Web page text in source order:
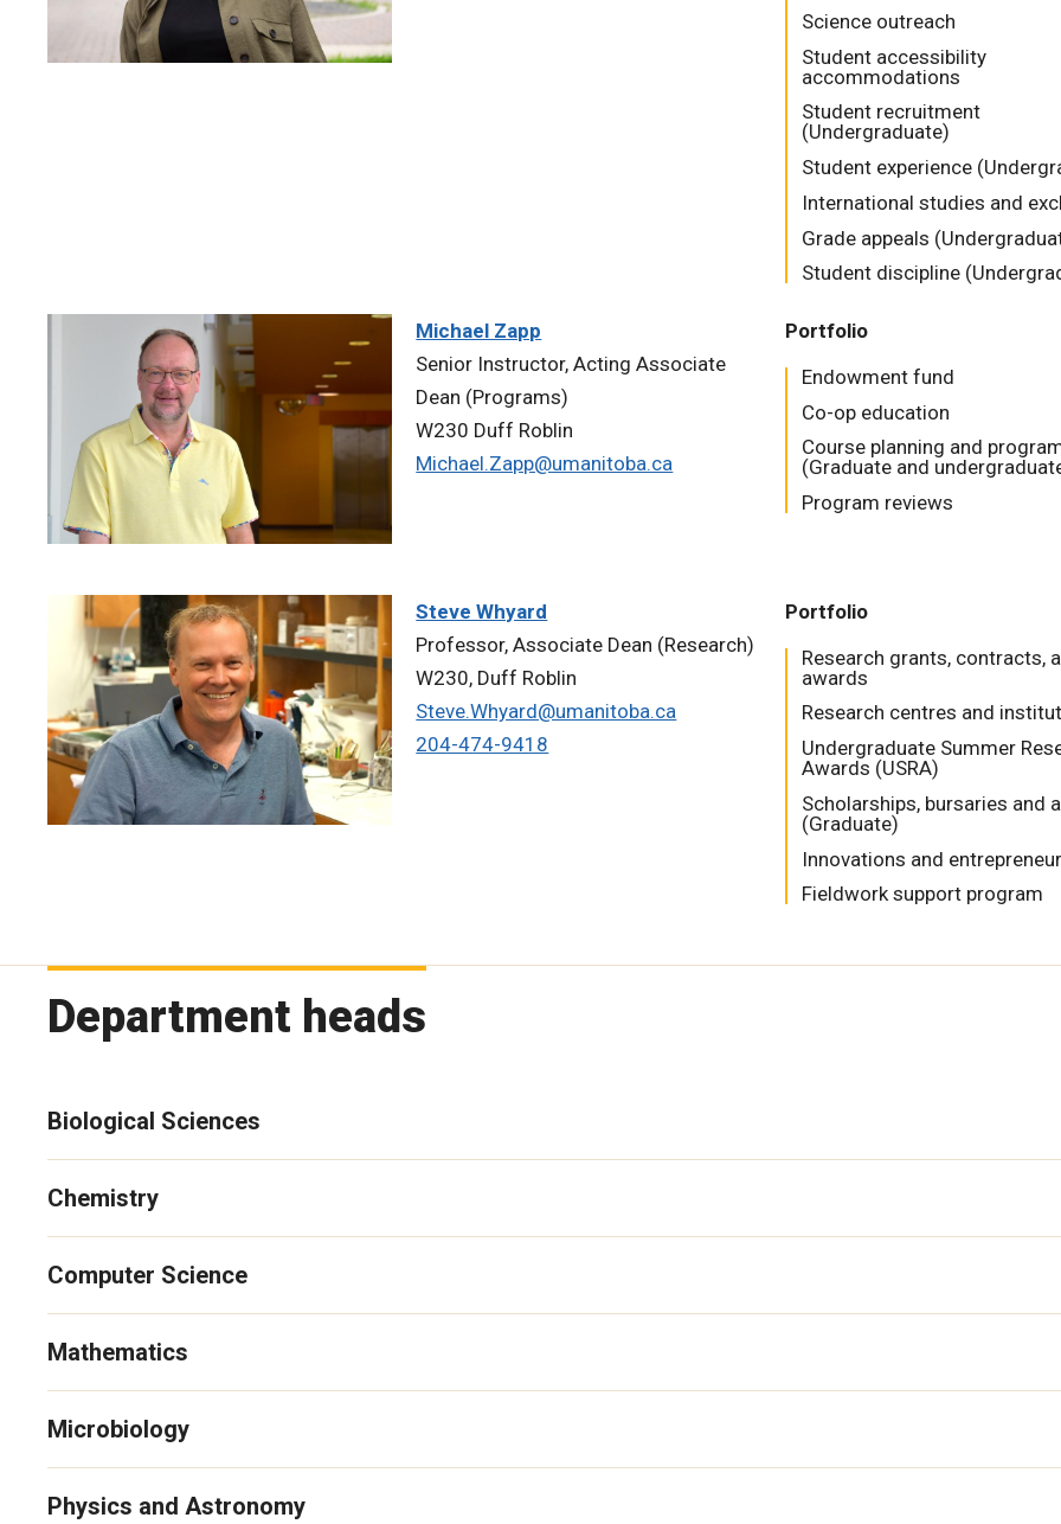
Science outreach
Student accessibility
accommodations
Student recruitment
(Undergraduate)
Student experience
International studies and
Grade appeals
Student discipline
Michael Zapp
Senior Instructor, Acting Associate
Dean (Programs)
W230 Duff Roblin
Michael.Zapp@umanitoba.ca
Portfolio
Endowment fund
Co-op education
Course planning and
(Graduate and
Program reviews
Steve Whyard
Professor, Associate Dean (Research)
W230, Duff Roblin
Steve.Whyard@umanitoba.ca
204-474-9418
Portfolio
Research grants, contracts,
awards
Research centres and
Undergraduate Summer
Awards (USRA)
Scholarships, bursaries and
(Graduate)
Innovations and
Fieldwork support program
Department heads
Biological Sciences
Chemistry
Computer Science
Mathematics
Microbiology
Physics and Astronomy